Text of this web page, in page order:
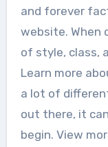
and forever
website. When
of style, class,
Learn more
a lot of
out there, it
begin. View